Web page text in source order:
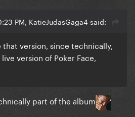
PM, KatieJudasGaga4 said:
version, since technically,
version of Poker Face,
part of the album